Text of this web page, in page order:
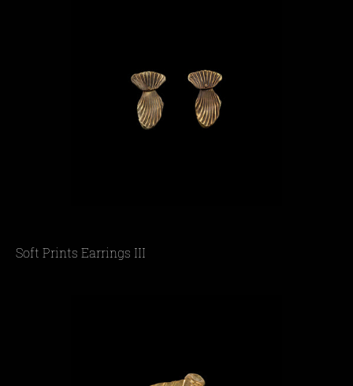
Soft Prints Earrings III